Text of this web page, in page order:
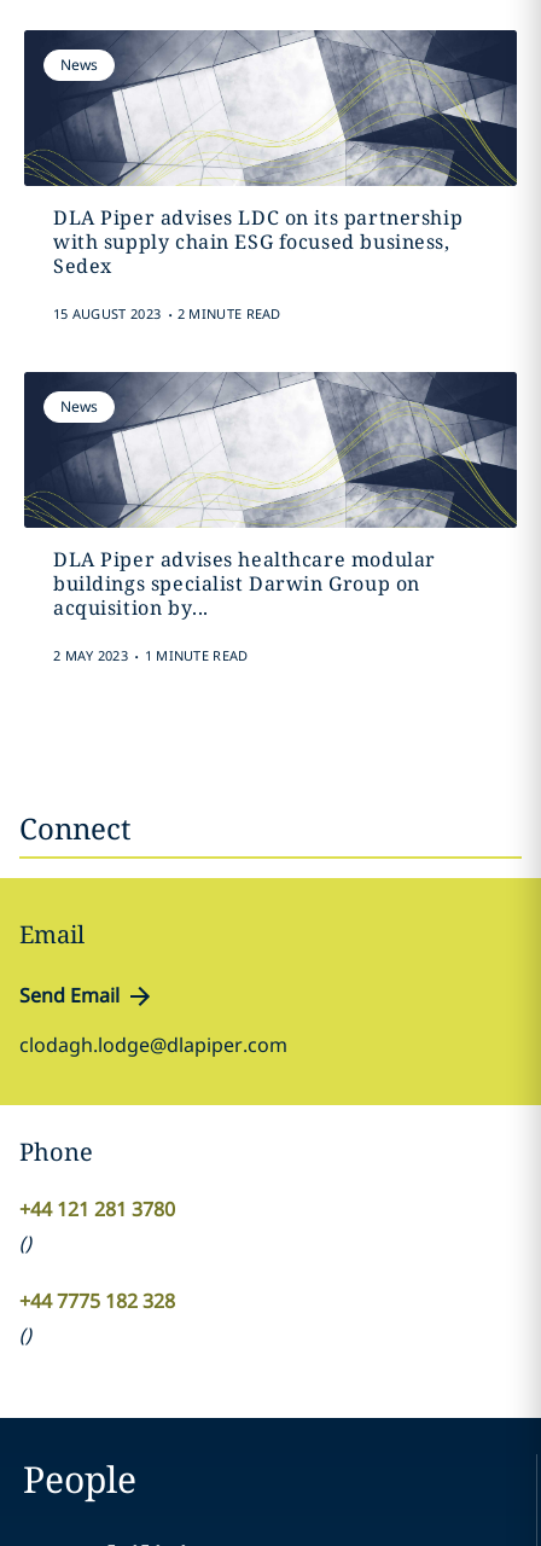
News
DLA Piper advises LDC on its partnership
with supply chain ESG focused business,
Sedex
15 AUGUST 2023 . 2 MINUTE READ
News
DLA Piper advises healthcare modular
buildings specialist Darwin Group on
acquisition by...
2 MAY 2023 . 1 MINUTE READ
Connect
Email
Send Email
clodagh.lodge@dlapiper.com
Phone
+44 121 281 3780
()
+44 7775 182 328
()
People